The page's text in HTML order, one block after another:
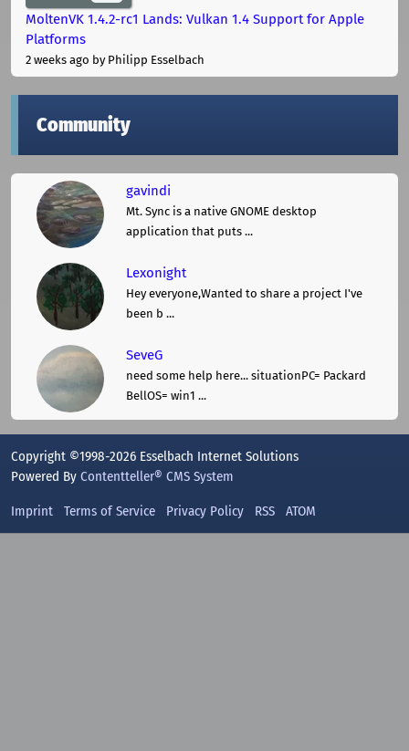
MoltenVK 1.4.2-rc1 Lands: Vulkan 1.4 Support for Apple
Platforms
2 weeks ago by Philipp Esselbach
Community
gavindi
Mt. Sync is a native GNOME desktop
application that puts ...
Lexonight
Hey everyone,Wanted to share a project I've
been b ...
SeveG
need some help here... situationPC= Packard
BellOS= win1 ...
Copyright ©1998-2026 Esselbach Internet Solutions
Powered By Contentteller® CMS System
Imprint Terms of Service Privacy Policy RSS ATOM